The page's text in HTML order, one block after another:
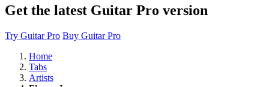
Get the latest Guitar Pro version
Try Guitar Pro Buy Guitar Pro
Home
Tabs
Artists